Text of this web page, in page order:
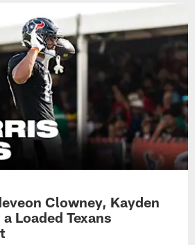
Clowney, Kayden
Loaded Texans